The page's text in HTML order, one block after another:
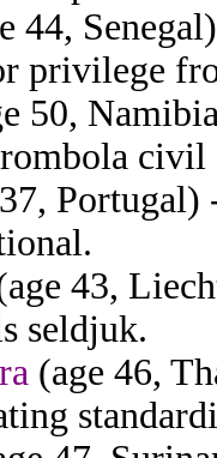
44,
privilege
50,
civil
43,
seldjuk.
(age 46,